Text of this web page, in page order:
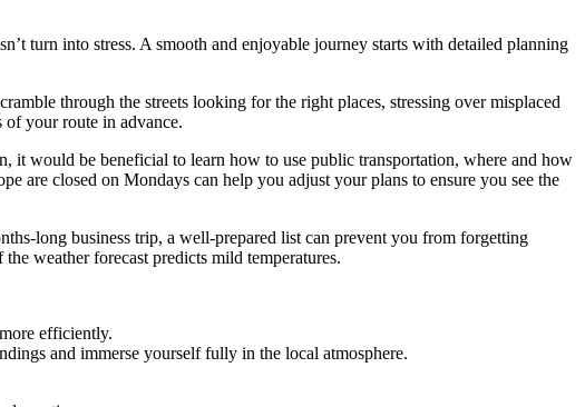
turn into stress. A smooth and enjoyable journey starts with detailed planning
through the streets looking for the right places, stressing over misplaced
of your route in advance.
it would be beneficial to learn how to use public transportation, where and how
are closed on Mondays can help you adjust your plans to ensure you see the
long business trip, a well-prepared list can prevent you from forgetting
weather forecast predicts mild temperatures.
efficiently.
and immerse yourself fully in the local atmosphere.